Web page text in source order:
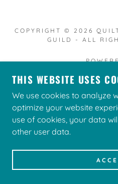
COPYRIGHT © 2026
GUILD - ALL
THIS WEBSITE USES
We use cookies to analyze
optimize your website
use of cookies, your data
other user data.